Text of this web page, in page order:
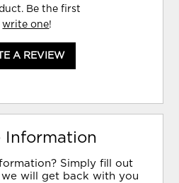
Be the first
write one!
A REVIEW
Information
Simply fill out
will get back with you